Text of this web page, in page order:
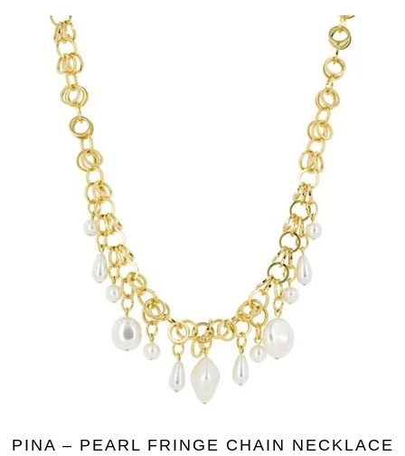
PINA – PEARL FRINGE CHAIN NECKLACE